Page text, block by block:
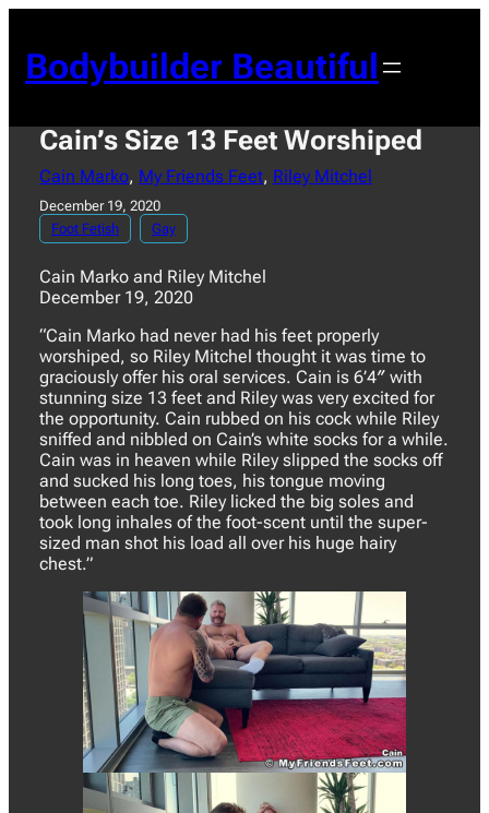
content
Bodybuilder Beautiful
Cain’s Size 13 Feet Worshiped
Cain Marko, My Friends Feet, Riley Mitchel
December 19, 2020
Foot Fetish
Gay
Cain Marko and Riley Mitchel
December 19, 2020
“Cain Marko had never had his feet properly
worshiped, so Riley Mitchel thought it was time to
graciously offer his oral services. Cain is 6’4″ with
stunning size 13 feet and Riley was very excited for
the opportunity. Cain rubbed on his cock while Riley
sniffed and nibbled on Cain’s white socks for a while.
Cain was in heaven while Riley slipped the socks off
and sucked his long toes, his tongue moving
between each toe. Riley licked the big soles and
took long inhales of the foot-scent until the super-
sized man shot his load all over his huge hairy
chest.”